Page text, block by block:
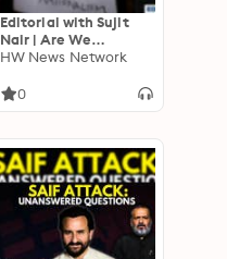
Editorial with Sujit
Nair | Are We
Misusing Nationalism
Millionaires
HW News Network
0